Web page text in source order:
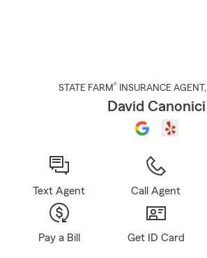
STATE FARM® INSURANCE AGENT ,
David Canonici
Text Agent Call Agent
Pay a Bill Get ID Card